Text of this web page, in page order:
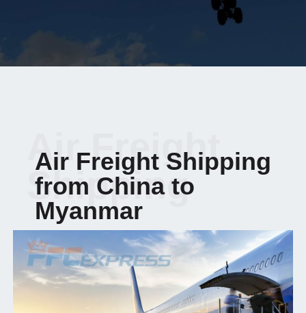
Air Freight Shipping
from China to
Myanmar
Air Freight
Shipping